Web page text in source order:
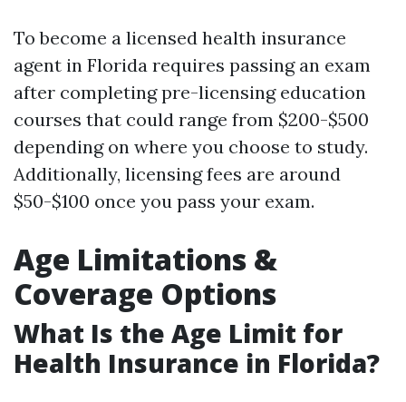
To become a licensed health insurance
agent in Florida requires passing an exam
after completing pre-licensing education
courses that could range from $200-$500
depending on where you choose to study.
Additionally, licensing fees are around
$50-$100 once you pass your exam.
Age Limitations &
Coverage Options
What Is the Age Limit for
Health Insurance in Florida?